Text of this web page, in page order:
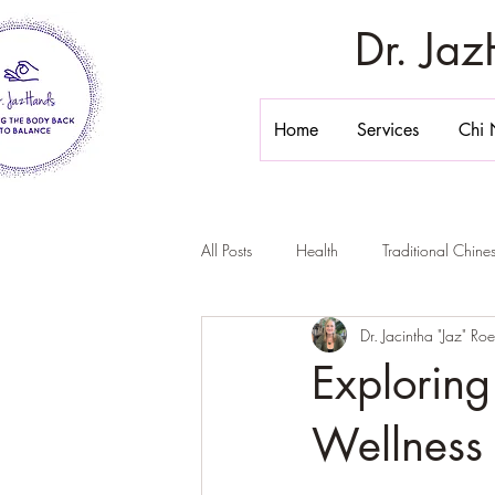
Dr.
Home Services Chi
All Posts Health Traditional
Stomach Massage Belly
Chi Nei Tsang California
Wellness
Dr. Jacintha "Jaz"